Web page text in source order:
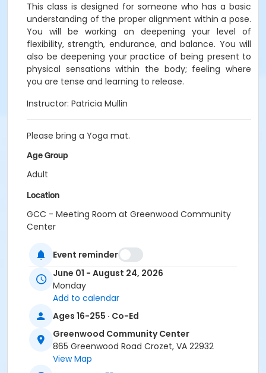
This class is designed for someone who has a basic
understanding of the proper alignment within a pose.
You will be working on deepening your level of
flexibility, strength, endurance, and balance. You will
also be deepening your practice of being present to
physical sensations within the body; feeling where
you are tense and learning to release.
Instructor: Patricia Mullin
Please bring a Yoga mat.
Age Group
Adult
Location
GCC - Meeting Room at Greenwood Community
Center
Event reminder
June 01 - August 24, 2026
Monday
Add to calendar
Ages 16-255 · Co-Ed
Greenwood Community Center
865 Greenwood Road Crozet, VA 22932
View Map